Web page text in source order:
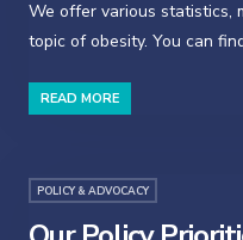
We offer various statistics,
topic of obesity. You can
READ MORE
POLICY & ADVOCACY